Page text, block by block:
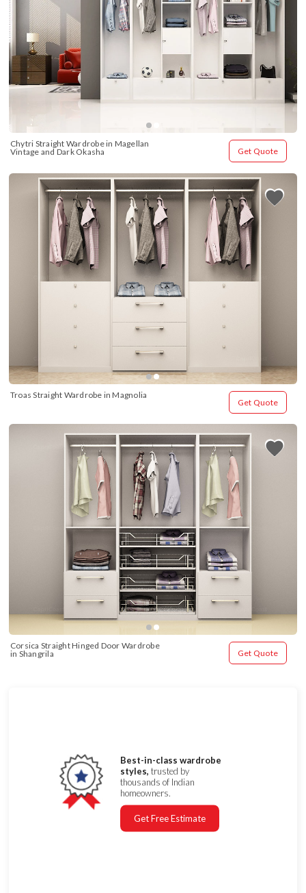
Chytri Straight Wardrobe in Magellan
Vintage and Dark Okasha
Get Quote
Troas Straight Wardrobe in Magnolia
Get Quote
Corsica Straight Hinged Door Wardrobe
in Shangrila
Get Quote
Best-in-class wardrobe
styles, trusted by
thousands of Indian
homeowners.
Get Free Estimate